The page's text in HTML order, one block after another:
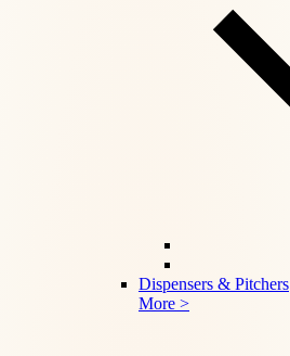
Dispensers & Pitchers
More >